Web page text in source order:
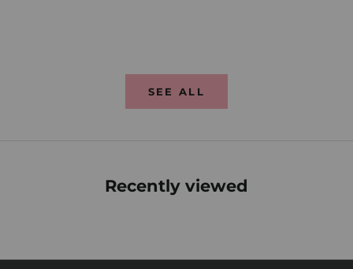
SEE ALL
Recently viewed